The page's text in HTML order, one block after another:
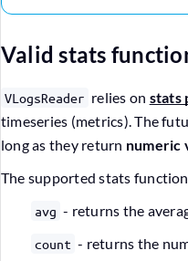
Valid stats
VLogsReader relies on stats
timeseries (metrics). The
long as they return numeric
The supported stats
avg - returns the
count - returns the